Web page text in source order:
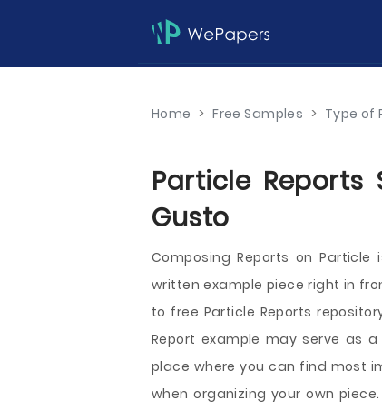
Home > Free Samples > Type of
Particle
Gusto
Composing Reports on
written example piece right in
to free Particle Reports
Report example may serve as
place where you can find most
when organizing your own